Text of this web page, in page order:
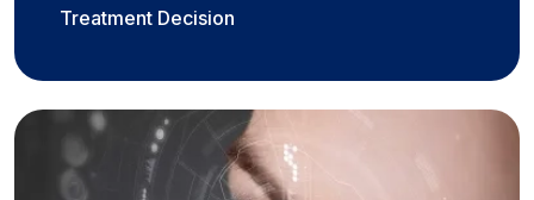
Treatment Decision